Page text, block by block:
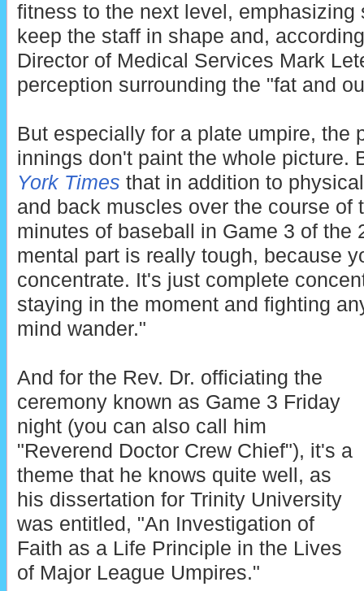
fitness to the next level, emphasizing
keep the staff in shape and,
Director of Medical Services Mark
perception surrounding the "fat and
But especially for a plate umpire, the
innings don't paint the whole picture.
York Times that in addition to
and back muscles over the course of
minutes of baseball in Game 3 of the
mental part is really tough, because
concentrate. It's just complete
staying in the moment and fighting
mind wander."
And for the Rev. Dr. officiating the
ceremony known as Game 3 Friday
night (you can also call him
"Reverend Doctor Crew Chief"), it's a
theme that he knows quite well, as
his dissertation for Trinity University
was entitled, "An Investigation of
Faith as a Life Principle in the Lives
of Major League Umpires."